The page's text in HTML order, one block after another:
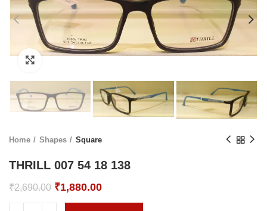
Home Shapes Square
THRILL 007 54 18 138
₹2,690.00 Original
₹1,880.00Current